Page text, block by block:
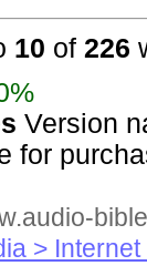
10 of 226
Version
for
>